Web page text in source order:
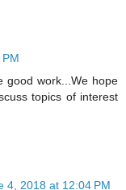
good work...We hope
topics of interest
4, 2018 at 12:04 PM